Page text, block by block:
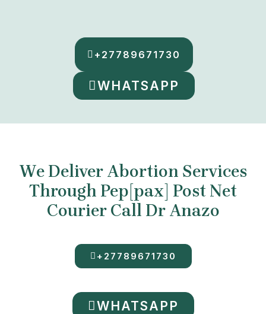
+27789671730
WHATSAPP
We Deliver Abortion Services
Through Pep[pax] Post Net
Courier Call Dr Anazo
+27789671730
WHATSAPP